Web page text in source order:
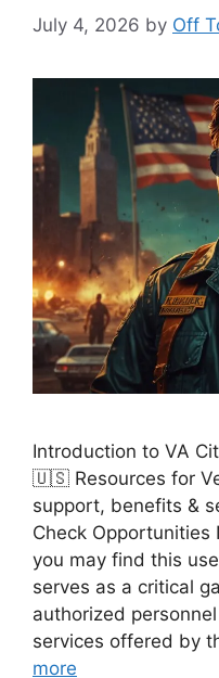
July 4, 2026 by Off
Introduction to VA
🇺🇸 Resources for
support, benefits &
Check
you may find this
serves as a critical
authorized
services offered by
more